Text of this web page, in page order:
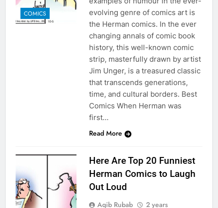
COMICS
evolving genre of comics art is
the Herman comics. In the ever
changing annals of comic book
history, this well-known comic
strip, masterfully drawn by artist
Jim Unger, is a treasured classic
that transcends generations,
time, and cultural borders. Best
Comics When Herman was
first…
Read More
Here Are Top 20 Funniest
Herman Comics to Laugh
Out Loud
Aqib Rubab
2 years